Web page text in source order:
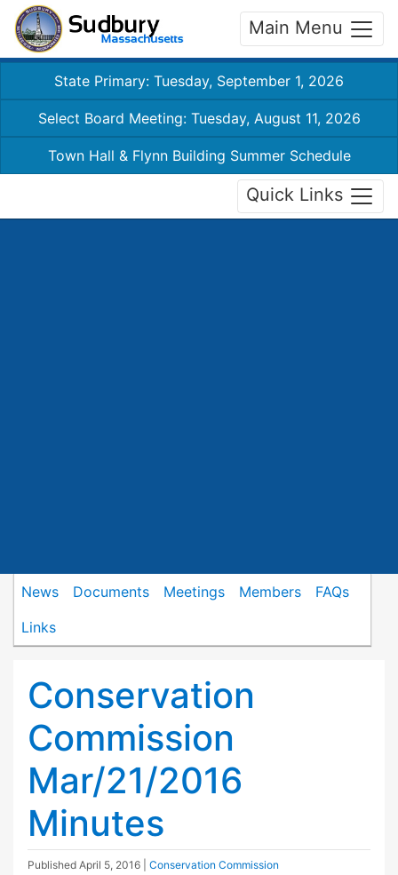
Main Menu
State Primary: Tuesday, September 1, 2026
Select Board Meeting: Tuesday, August 11, 2026
Town Hall & Flynn Building Summer Schedule
Quick Links
News Documents Meetings Members
FAQs
Links
Conservation
Commission
Mar/21/2016
Minutes
Published April 5, 2016 Conservation Commission